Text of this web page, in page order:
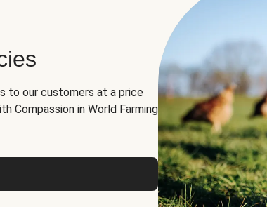
to our customers at a price
Compassion in World Farming